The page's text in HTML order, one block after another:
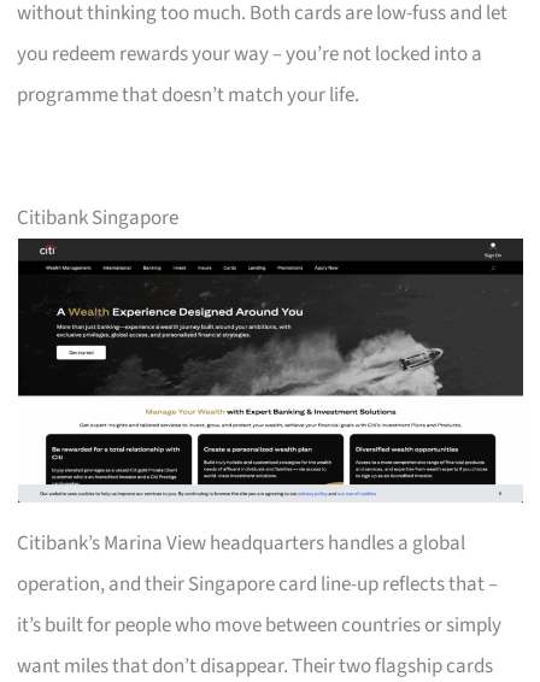
without thinking too much. Both cards are low-fuss and let
you redeem rewards your way – you’re not locked into a
programme that doesn’t match your life.
Citibank Singapore
Citibank’s Marina View headquarters handles a global
operation, and their Singapore card line-up reflects that –
it’s built for people who move between countries or simply
want miles that don’t disappear. Their two flagship cards